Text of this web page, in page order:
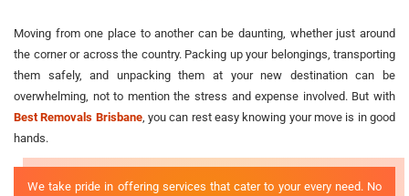
Moving from one place to another can be daunting, whether just around
the corner or across the country. Packing up your belongings, transporting
them safely, and unpacking them at your new destination can be
overwhelming, not to mention the stress and expense involved. But with
Best Removals Brisbane, you can rest easy knowing your move is in good
hands.
We take pride in offering services that cater to your every need. No